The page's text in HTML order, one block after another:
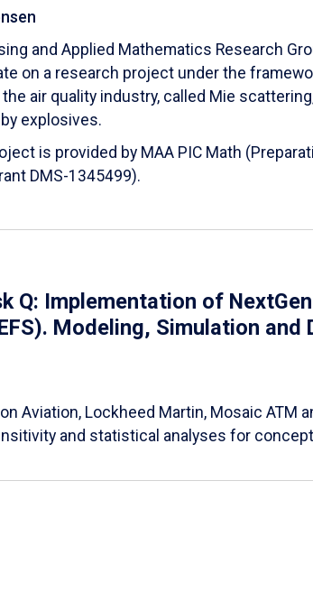
and Applied Mathematics Research
on a research project under the
air quality industry, called Mie
explosives.
is provided by MAA PIC Math
DMS-1345499).
Q: Implementation of
Modeling, Simulation and
Aviation, Lockheed Martin, Mosaic ATM
and statistical analyses for